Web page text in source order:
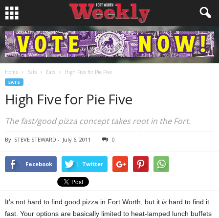
Home Eats Eats High Five for Pie Five
EATS
High Five for Pie Five
The fast/good pizza concept takes root in the Fort.
By STEVE STEWARD - July 6, 2011 0
Facebook Twitter
It’s not hard to find good pizza in Fort Worth, but it is hard to find it
fast. Your options are basically limited to heat-lamped lunch buffets